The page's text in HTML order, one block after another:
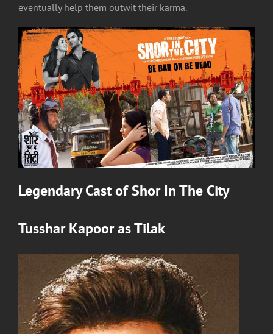
eventually help them outwit their karma.
Legendary Cast ofShor In The City
Tusshar KapoorasTilak